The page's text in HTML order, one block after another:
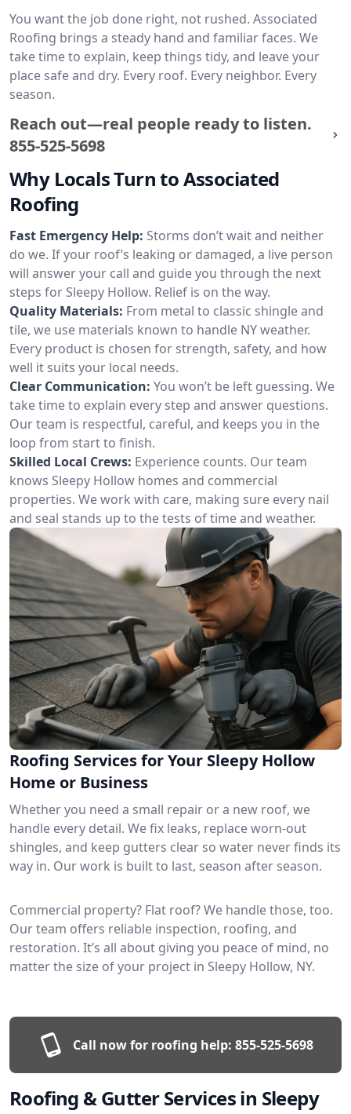
You want the job done right, not rushed. Associated
Roofing brings a steady hand and familiar faces. We
take time to explain, keep things tidy, and leave your
place safe and dry. Every roof. Every neighbor. Every
season.
Reach out—real people ready to listen.
855-525-5698
Why Locals Turn to Associated
Roofing
Fast Emergency Help: Storms don’t wait and neither
do we. If your roof’s leaking or damaged, a live person
will answer your call and guide you through the next
steps for Sleepy Hollow. Relief is on the way.
Quality Materials: From metal to classic shingle and
tile, we use materials known to handle NY weather.
Every product is chosen for strength, safety, and how
well it suits your local needs.
Clear Communication: You won’t be left guessing. We
take time to explain every step and answer questions.
Our team is respectful, careful, and keeps you in the
loop from start to finish.
Skilled Local Crews: Experience counts. Our team
knows Sleepy Hollow homes and commercial
properties. We work with care, making sure every nail
and seal stands up to the tests of time and weather.
Roofing Services for Your Sleepy Hollow
Home or Business
Whether you need a small repair or a new roof, we
handle every detail. We fix leaks, replace worn-out
shingles, and keep gutters clear so water never finds its
way in. Our work is built to last, season after season.
Commercial property? Flat roof? We handle those, too.
Our team offers reliable inspection, roofing, and
restoration. It’s all about giving you peace of mind, no
matter the size of your project in Sleepy Hollow, NY.
Call now for roofing help: 855-525-5698
Roofing & Gutter Services in Sleepy